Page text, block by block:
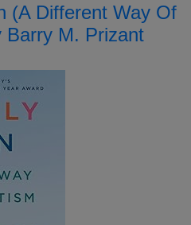
(A Different Way Of
Barry M. Prizant